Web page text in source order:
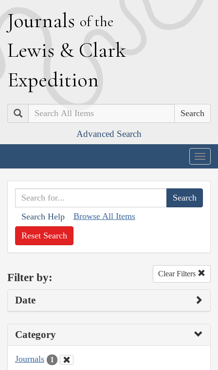
Journals of the
Lewis & Clark
Expedition
Search
Advanced Search
Search Help Browse All Items
Reset Search
Filter by: Clear Filters
Date
Category
Journals 1